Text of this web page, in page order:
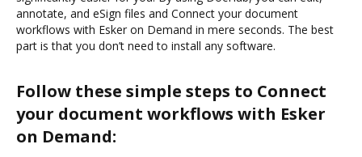
annotate, and eSign files and Connect your document
workflows with Esker on Demand in mere seconds. The best
part is that you don’t need to install any software.
Follow these simple steps to Connect
your document workflows with Esker
on Demand: